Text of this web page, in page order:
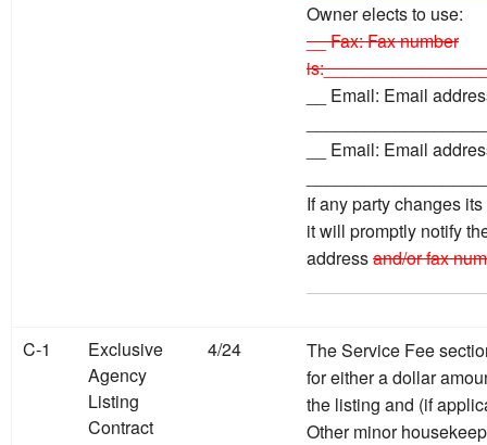
Owner elects to use:
__ Fax: Fax number
__ Email: Email
__ Email: Email
If any party changes
it will promptly notify
addressand/or fax
C-1
Exclusive
Agency
Listing
Contract
4/24
The Service Fee
for either a dollar
the listing and (if
Other minor